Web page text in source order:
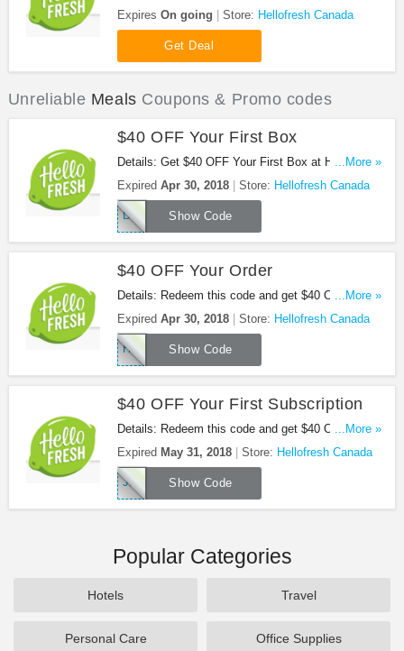
Coupons, Promo Codes & Sales. Enjoy it!
Expires On going Store: Hellofresh Canada
Get Deal
Unreliable Meals Coupons & Promo codes
$40 OFF Your First Box
Details: Get $40 OFF Your First Box at Hellofresh
Canada with this code. Apply now!
...More »
Expired Apr 30, 2018 Store: Hellofresh Canada
Show Code
DPFJORD
$40 OFF Your Order
Details: Redeem this code and get $40 OFF your
order. Don't miss it!
...More »
Expired Apr 30, 2018 Store: Hellofresh Canada
Show Code
HELLOAFF3FP
$40 OFF Your First Subscription
Details: Redeem this code and get $40 OFF Your
First Subscription at Hellofresh Canada.
...More »
Expired May 31, 2018 Store: Hellofresh Canada
Show Code
JENBLAAU
Popular Categories
Hotels Travel
Personal Care Office Supplies